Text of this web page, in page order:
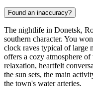
Found an inaccuracy?
The nightlife in Donetsk,
southern character. You
clock raves typical of large
offers a cozy atmosphere
relaxation, heartfelt
the sun sets, the main
the town's water arteries.